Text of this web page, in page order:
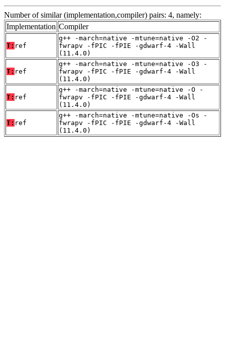
Number of similar (implementation,compiler) pairs: 4, namely:
Implementation Compiler
T: ref
g++ -march=native -mtune=native -O2 -
fwrapv -fPIC -fPIE -gdwarf-4 -Wall
(11.4.0)
T: ref
g++ -march=native -mtune=native -O3 -
fwrapv -fPIC -fPIE -gdwarf-4 -Wall
(11.4.0)
T: ref
g++ -march=native -mtune=native -O -
fwrapv -fPIC -fPIE -gdwarf-4 -Wall
(11.4.0)
T: ref
g++ -march=native -mtune=native -Os -
fwrapv -fPIC -fPIE -gdwarf-4 -Wall
(11.4.0)